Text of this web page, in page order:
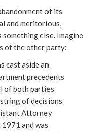
of its
and meritorious,
else. Imagine
of the other party:
cast aside an
precedents
of both parties
of decisions
Attorney
and was